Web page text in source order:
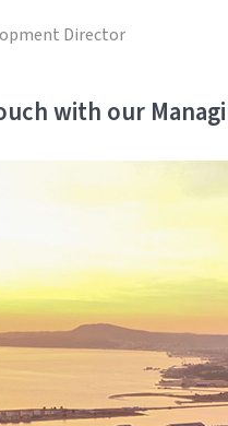
Director
with our